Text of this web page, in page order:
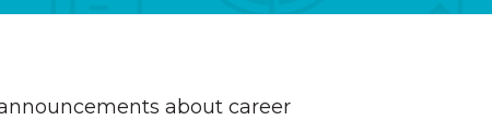
about career